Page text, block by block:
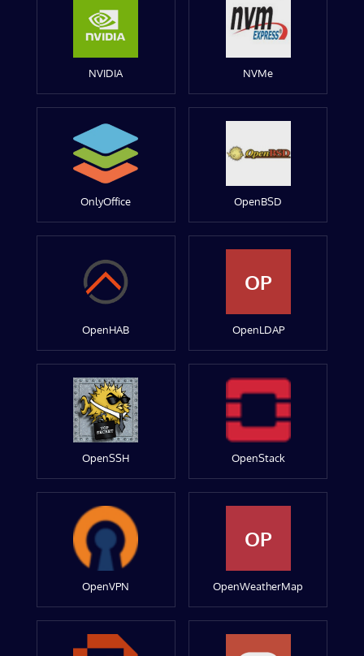
NVIDIA NVMe
OnlyOffice OpenBSD
OpenHAB
OP
OpenLDAP
OpenSSH OpenStack
OpenVPN
OP
OpenWeatherMap